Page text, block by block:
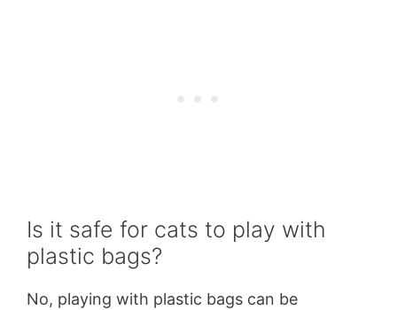
Is it safe for cats to play with
plastic bags?
No, playing with plastic bags can be